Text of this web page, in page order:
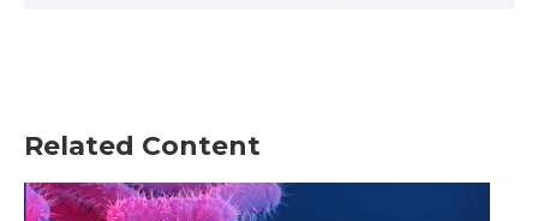
Related Content